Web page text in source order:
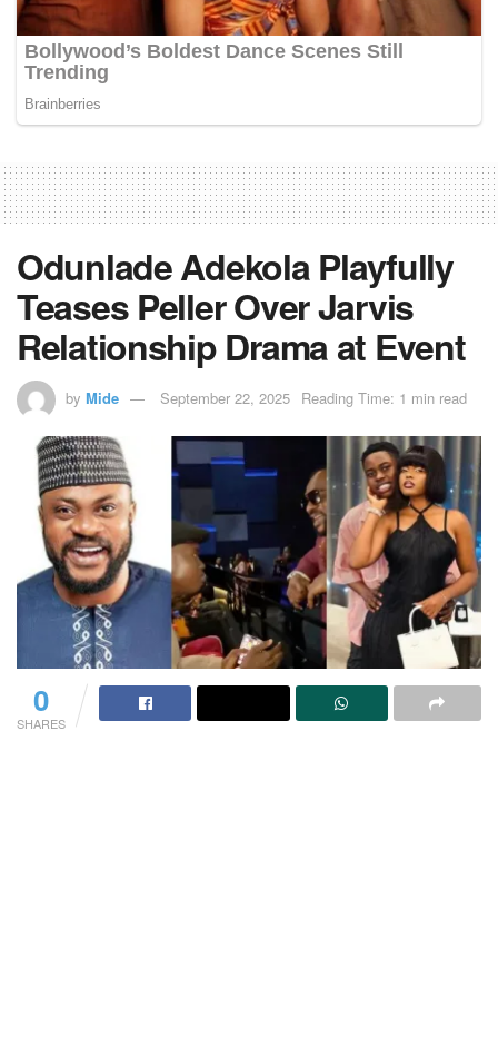
Odunlade Adekola Playfully
Teases Peller Over Jarvis
Relationship Drama at Event
by Mide September 22, 2025 Reading Time: 1 min read
0
SHARES